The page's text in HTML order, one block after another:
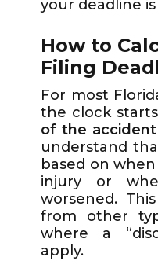
your deadline is
How to
Filing
For most
the clock
of the
understand
based on
injury or
worsened.
from other
where a
apply.